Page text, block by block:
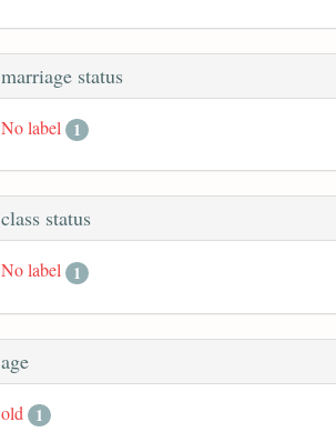
marriage status
No label 1
class status
No label 1
age
old 1